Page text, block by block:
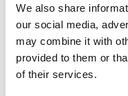
We also share
our social media,
may combine it with
provided to them or
of their services.
Sketch